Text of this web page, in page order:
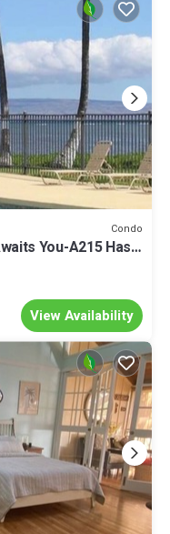
Condo
You-A215 Has It
View Availability